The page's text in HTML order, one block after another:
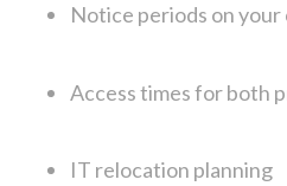
Notice periods on
Access times for both
IT relocation planning